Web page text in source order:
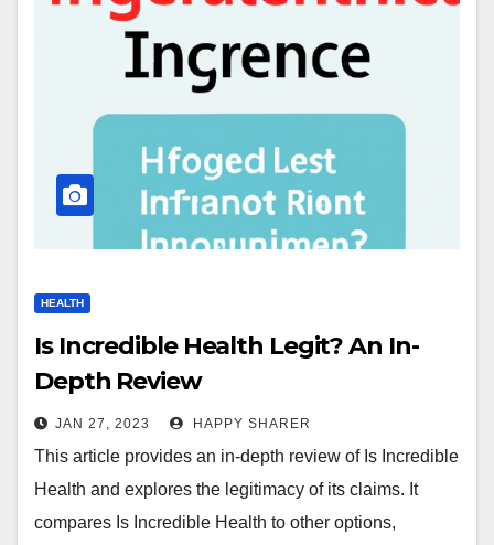
HEALTH
Is Incredible Health Legit? An In-
Depth Review
JAN 27, 2023 HAPPY SHARER
This article provides an in-depth review of Is Incredible
Health and explores the legitimacy of its claims. It
compares Is Incredible Health to other options,